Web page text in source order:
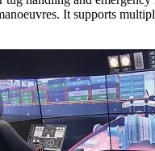
It supports